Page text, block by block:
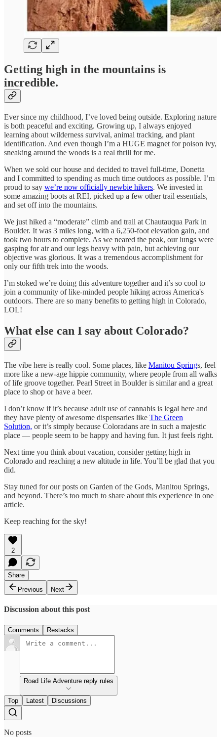
Getting high in the mountains is
incredible.
Ever since my childhood, I’ve loved being outside. Exploring nature
is both peaceful and exciting. Growing up, I always enjoyed
learning about wilderness survival, animal tracking, and plant
identification. And even though I’m a HUGE magnet for poison ivy,
sneaking around the woods is a real thrill for me.
When we sold our house and decided to travel full-time, Donetta
and I committed to spending as much time outdoors as possible. I’m
proud to say we’re now officially newbie hikers. We invested in
some amazing boots at REI, picked up a few other trail essentials,
and set off into the mountains.
We just hiked a “moderate” climb and trail at Chautauqua Park in
Boulder. It was 3 miles long, with a 6,250-foot elevation gain, and
took two hours to complete. As we neared the peak, our lungs were
gasping for air and our legs heavy with pain, but achieving our
objective was glorious. It was a tremendous accomplishment for
only our fifth trek into the woods.
I’m stoked we’re doing this adventure together and it’s so cool to
join a community of like-minded people hiking across America's
outdoors. There are so many benefits to getting high in Colorado,
LOL!
What else can I say about Colorado?
The vibe here is really cool. Some places, like Manitou Springs, feel
more like a new-age hippie community, where people from all walks
of life groove together. Pearl Street in Boulder is similar and a great
place to shop or have a beer.
I don’t know if it’s because adult use of cannabis is legal here and
they have plenty of awesome dispensaries like The Green
Solution, or it’s simply because Coloradans are in such a majestic
place — people seem to be happy and having fun. It just feels right.
Next time you think about vacation, consider getting high in
Colorado and reaching a new altitude in life. You’ll be glad that you
did.
Stay tuned for our posts on Garden of the Gods, Manitou Springs,
and beyond. There’s too much to share about this experience in one
article.
Keep reaching for the sky!
2
Share
Previous
Next
Discussion about this post
Comments Restacks
Road Life Adventure reply rules
Top Latest Discussions
No posts